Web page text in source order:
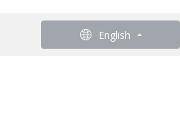
English
English